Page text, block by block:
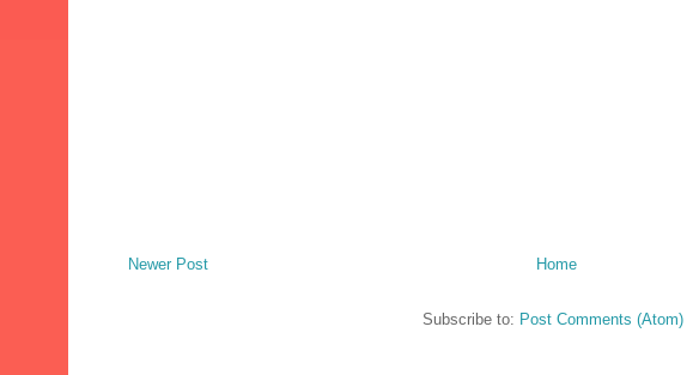
Newer Post Home
Subscribe to: Post Comments (Atom)